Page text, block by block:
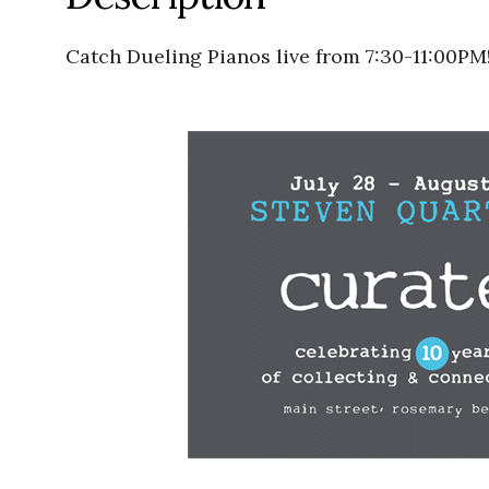
Catch Dueling Pianos live from 7:30-